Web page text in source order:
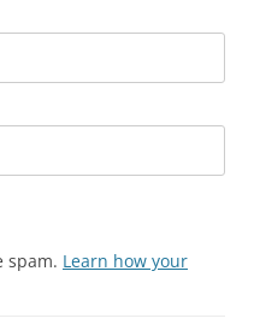
spam. Learn how your